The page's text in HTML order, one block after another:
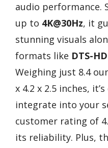
audio performance.
up to 4K@30Hz, it
stunning visuals
formats like DTS-
Weighing just 8.4
x 4.2 x 2.5 inches,
integrate into your
customer rating of
its reliability. Plus,